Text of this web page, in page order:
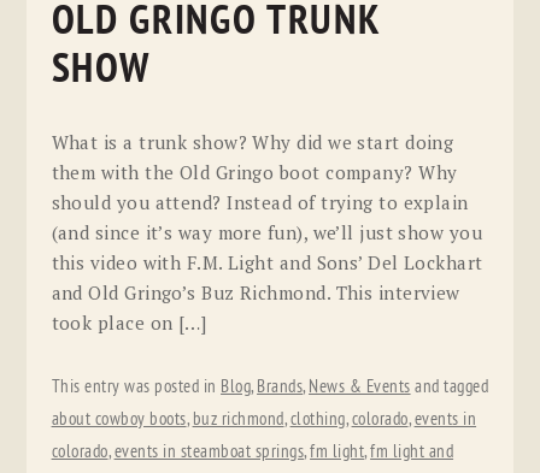
OLD GRINGO TRUNK
SHOW
What is a trunk show? Why did we start doing
them with the Old Gringo boot company? Why
should you attend? Instead of trying to explain
(and since it’s way more fun), we’ll just show you
this video with F.M. Light and Sons’ Del Lockhart
and Old Gringo’s Buz Richmond. This interview
took place on […]
This entry was posted in Blog, Brands, News & Events and tagged
about cowboy boots, buz richmond,clothing,colorado,events in
colorado,events in steamboat springs,fm light,fm light and